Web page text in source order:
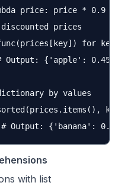
price: price * 0.9 for
prices
for key,
{'apple': 0.45,
by values
with list